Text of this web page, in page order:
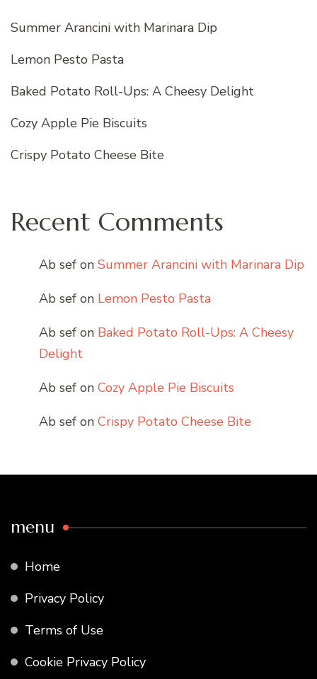
Summer Arancini with Marinara Dip
Lemon Pesto Pasta
Baked Potato Roll-Ups: A Cheesy Delight
Cozy Apple Pie Biscuits
Crispy Potato Cheese Bite
Recent Comments
Ab sef on Summer Arancini with Marinara Dip
Ab sef on Lemon Pesto Pasta
Ab sef on Baked Potato Roll-Ups: A Cheesy
Delight
Ab sef on Cozy Apple Pie Biscuits
Ab sef on Crispy Potato Cheese Bite
menu
Home
Privacy Policy
Terms of Use
Cookie Privacy Policy